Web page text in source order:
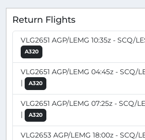
Return Flights
VLG2651 AGP/LEMG 10:35z - SCQ/
A320
VLG2651 AGP/LEMG 04:45z - SCQ/
|
A320
VLG2651 AGP/LEMG 07:25z - SCQ/
|
A320
VLG2653 AGP/LEMG 18:00z - SCQ/